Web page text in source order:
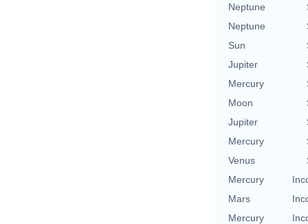
Neptune
Neptune
Sun
Jupiter
Mercury
Moon
Jupiter
Mercury
Venus
Mercury
Mars
Mercury